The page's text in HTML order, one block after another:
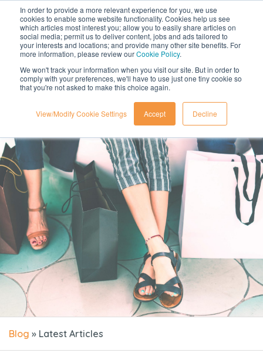
In order to provide a more relevant experience for you, we use
cookies to enable some website functionality. Cookies help us see
which articles most interest you; allow you to easily share articles on
social media; permit us to deliver content, jobs and ads tailored to
your interests and locations; and provide many other site benefits. For
more information, please review ourCookie Policy.
We won't track your information when you visit our site. But in order to
comply with your preferences, we'll have to use just one tiny cookie so
that you're not asked to make this choice again.
View/Modify Cookie Settings Accept Decline
Blog » Latest Articles